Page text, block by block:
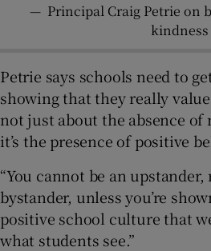
— Principal Craig Petrie on
kindness
Petrie says schools need to
showing that they really
not just about the absence of
it’s the presence of positive
“You cannot be an
bystander, unless you’re
positive school culture that
what students see.”